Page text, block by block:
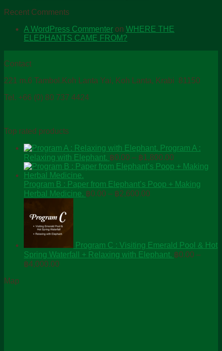
Recent Comments
A WordPress Commenter on WHERE THE
ELEPHANTS CAME FROM?
Contact
221 m.6 Tambol.Koh Lanta Yai, Koh Lanta, Krabi 81150
Tel. +66 (0) 80 737 4424
Top rated products
Program A :
Relaxing with Elephant. ฿0.00 – ฿1,800.00
range:
through
Program B : Paper from Elephant’s Poop + Making
Herbal Medicine. ฿0.00 – ฿2,600.00
Program C : Visiting Emerald Pool & Hot
Spring Waterfall + Relaxing with Elephant. ฿0.00 –
฿4,000.00
Map